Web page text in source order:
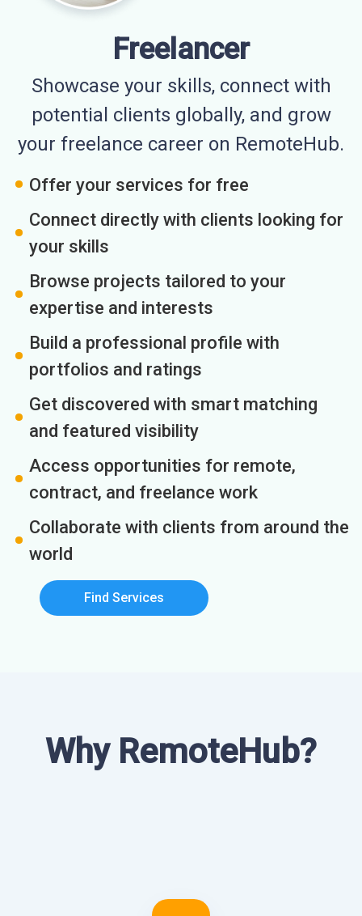
Freelancer
Showcase your skills, connect with
potential clients globally, and grow
your freelance career on RemoteHub.
Offer your services for free
Connect directly with clients looking for
your skills
Browse projects tailored to your
expertise and interests
Build a professional profile with
portfolios and ratings
Get discovered with smart matching
and featured visibility
Access opportunities for remote,
contract, and freelance work
Collaborate with clients from around the
world
Find Services
Why RemoteHub?